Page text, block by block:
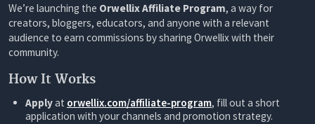
We’re launching the Orwellix Affiliate Program, a way for
creators, bloggers, educators, and anyone with a relevant
audience to earn commissions by sharing Orwellix with their
community.
How It Works
Applyat orwellix.com/affiliate-program, fill out a short
application with your channels and promotion strategy.